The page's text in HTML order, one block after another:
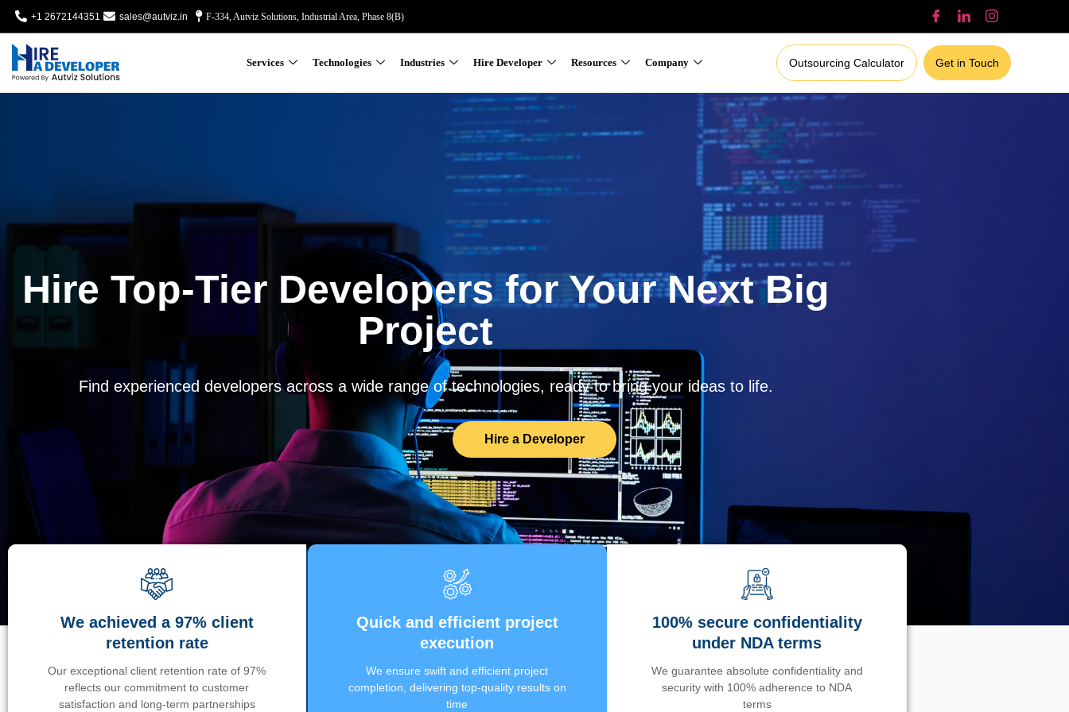
+1 2672144351 sales@autviz.in F-334, Autviz Solutions, Industrial Area, Phase 8(B)
Services Technologies Industries Hire Developer Resources Company Outsourcing Calculator Get in Touch
Hire Top-Tier Developers for Your Next Big
Project
Find experienced developers across a wide range of technologies, ready to bring your ideas to life.
Hire a Developer
We achieved a 97% client
retention rate
Our exceptional client retention rate of 97%
reflects our commitment to customer
satisfaction and long-term partnerships
Quick and efficient project
execution
We ensure swift and efficient project
completion, delivering top-quality results on
time
100% secure confidentiality
under NDA terms
We guarantee absolute confidentiality and
security with 100% adherence to NDA
terms